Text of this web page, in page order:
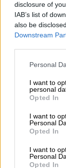
disclosure of
IAB’s list of
also be
Downstream
Please note
not limited to
grant or deny
use your data
consent section.
Personal
I want to
personal
Opted In
I want to
Personal
Opted In
I want to
Personal
Opted In
READ MORE
R12k in drug bust